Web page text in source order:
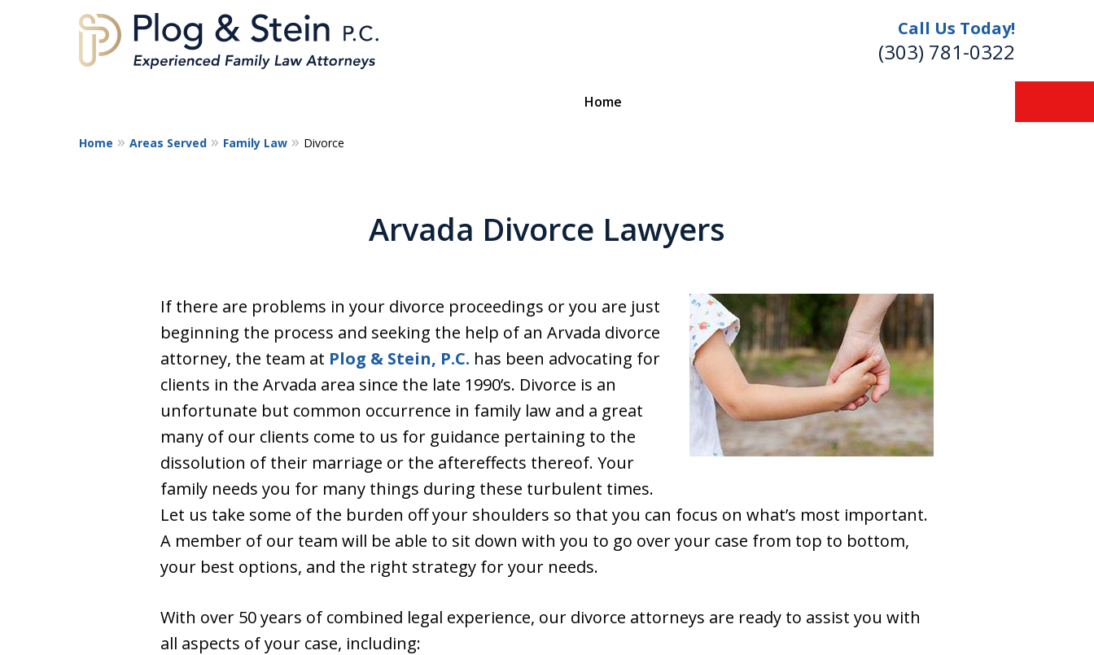
Call Us Today!
(303) 781-0322
Home
Attorneys Protecting Your Future
Home Areas Served Family Law Divorce
Arvada Divorce Lawyers
If there are problems in your divorce proceedings or you are just
beginning the process and seeking the help of an Arvada divorce
attorney, the team at Plog & Stein, P.C. has been advocating for
clients in the Arvada area since the late 1990’s. Divorce is an
unfortunate but common occurrence in family law and a great
many of our clients come to us for guidance pertaining to the
dissolution of their marriage or the aftereffects thereof. Your
family needs you for many things during these turbulent times.
Let us take some of the burden off your shoulders so that you can focus on what’s most important.
A member of our team will be able to sit down with you to go over your case from top to bottom,
your best options, and the right strategy for your needs.
With over 50 years of combined legal experience, our divorce attorneys are ready to assist you with
all aspects of your case, including: